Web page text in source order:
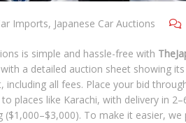
Imports, Japanese Car Auctions
is simple and hassle-free with
a detailed auction sheet showing
all fees. Place your bid
places like Karachi, with delivery in
($1,000–$3,000). To make it easier,